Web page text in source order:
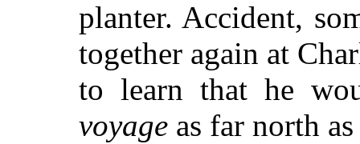
planter. Accident,
together again at
to learn that he
voyage as far north